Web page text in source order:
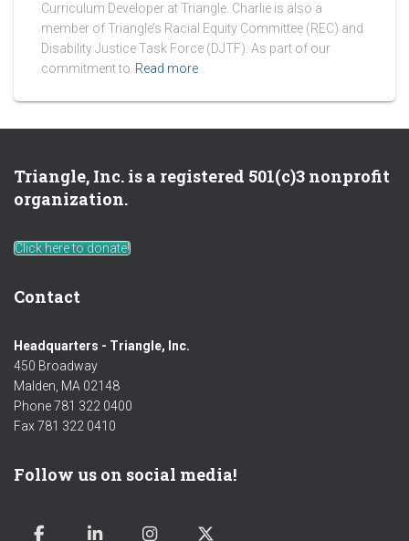
Curriculum Developer at Triangle. Charlie is also a
member of Triangle’s Racial Equity Committee (REC) and
Disability Justice Task Force (DJTF). As part of our
commitment to Read more
Triangle, Inc. is a registered 501(c)3 nonprofit
organization.
Click here to donate!
Contact
Headquarters - Triangle, Inc.
450 Broadway
Malden, MA 02148
Phone 781 322 0400
Fax 781 322 0410
Follow us on social media!